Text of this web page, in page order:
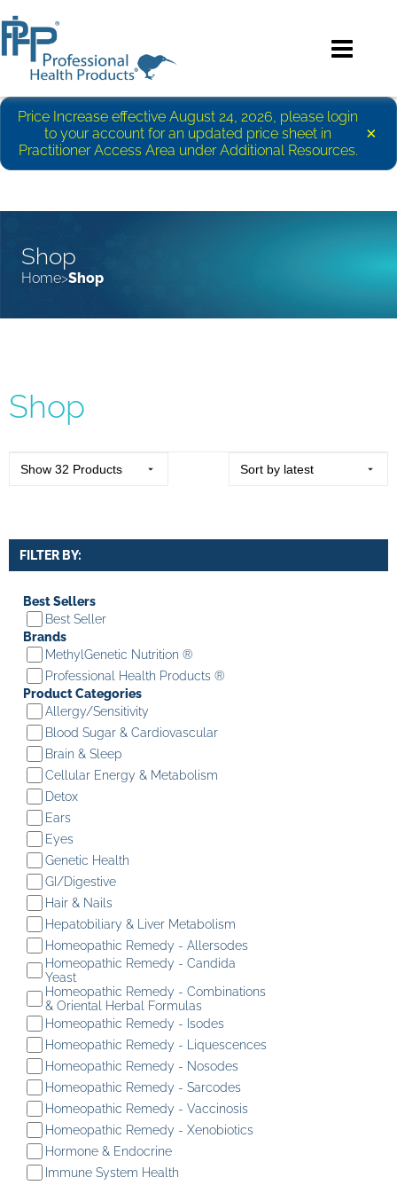
Price Increase effective August 24, 2026, please login
to your account for an updated price sheet in
Practitioner Access Area under Additional Resources.
×
Shop
Home Shop
Shop
FILTER BY:
Best Sellers
Best Seller
Brands
MethylGenetic Nutrition ®
Professional Health Products ®
Product Categories
Allergy/Sensitivity
Blood Sugar & Cardiovascular
Brain & Sleep
Cellular Energy & Metabolism
Detox
Ears
Eyes
Genetic Health
GI/Digestive
Hair & Nails
Hepatobiliary & Liver Metabolism
Homeopathic Remedy - Allersodes
Homeopathic Remedy - Candida
Yeast
Homeopathic Remedy - Combinations
& Oriental Herbal Formulas
Homeopathic Remedy - Isodes
Homeopathic Remedy - Liquescences
Homeopathic Remedy - Nosodes
Homeopathic Remedy - Sarcodes
Homeopathic Remedy - Vaccinosis
Homeopathic Remedy - Xenobiotics
Hormone & Endocrine
Immune System Health